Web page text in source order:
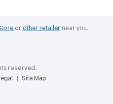
or other retailer near you.
reserved.
Site Map